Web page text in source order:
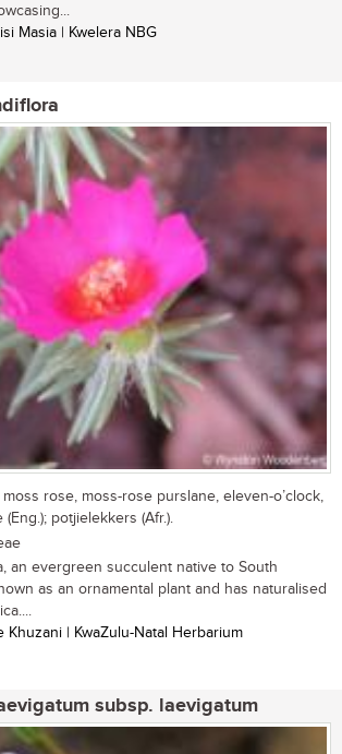
Masia | Kwelera NBG
moss rose, moss-rose purslane, eleven-o’clock,
potjielekkers (Afr.).
an evergreen succulent native to South
as an ornamental plant and has naturalised
Khuzani | KwaZulu-Natal Herbarium
subsp. laevigatum